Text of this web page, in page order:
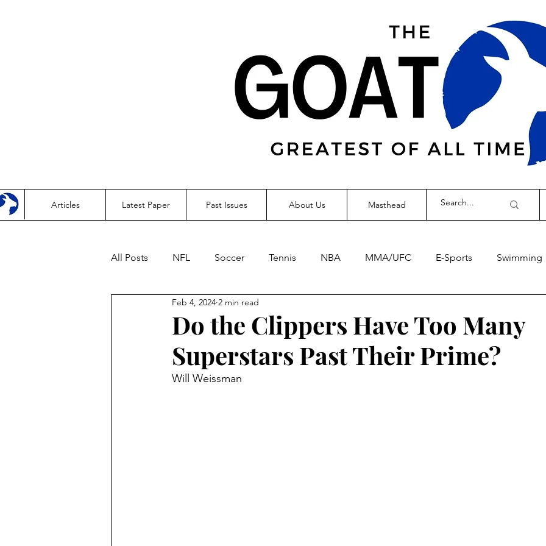
Articles Latest Paper Past Issues About Us Masthead
All Posts NFL Soccer Tennis NBA MMA/UFC E-Sports Swimming
Gymnastics F1
Body Building Taekwondo Volleyball
Do the Clippers Have Too Many
Superstars Past Their Prime?
Feb 4, 2024 2 min read
Will Weissman